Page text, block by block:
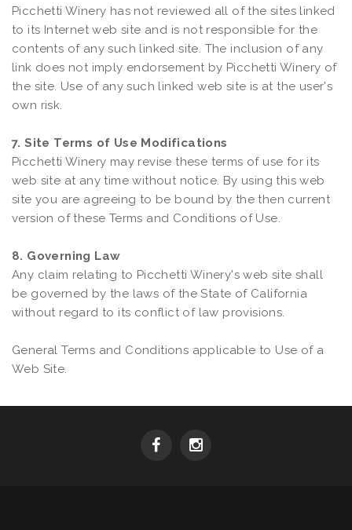
Picchetti Winery has not reviewed all of the sites linked
to its Internet web site and is not responsible for the
contents of any such linked site. The inclusion of any
link does not imply endorsement by Picchetti Winery of
the site. Use of any such linked web site is at the user's
own risk.
7. Site Terms of Use Modifications
Picchetti Winery may revise these terms of use for its
web site at any time without notice. By using this web
site you are agreeing to be bound by the then current
version of these Terms and Conditions of Use.
8. Governing Law
Any claim relating to Picchetti Winery's web site shall
be governed by the laws of the State of California
without regard to its conflict of law provisions.
General Terms and Conditions applicable to Use of a
Web Site.